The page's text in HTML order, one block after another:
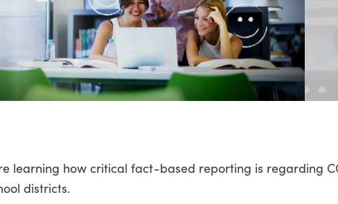
learning how critical fact-based reporting is regarding
districts.